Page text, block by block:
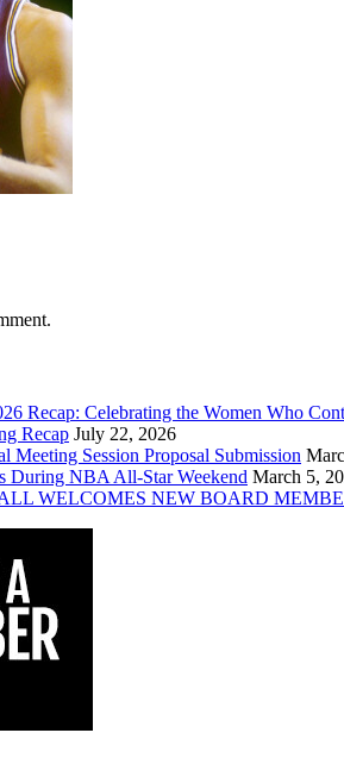
Recap: Celebrating the Women Who
Recap July 22, 2026
Meeting Session Proposal Submission
During NBA All-Star Weekend March 5,
WELCOMES NEW BOARD